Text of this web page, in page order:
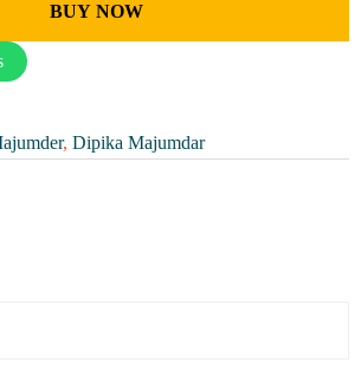
BUY NOW
, Dipika Majumdar